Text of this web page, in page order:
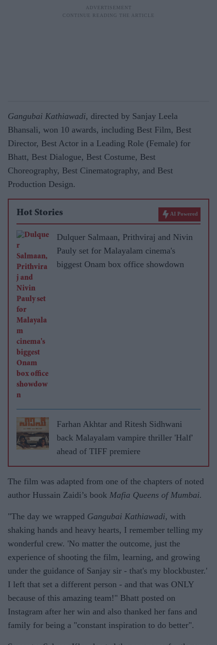
Gangubai Kathiawadi, directed by Sanjay Leela
Bhansali, won 10 awards, including Best Film, Best
Director, Best Actor in a Leading Role (Female) for
Bhatt, Best Dialogue, Best Costume, Best
Choreography, Best Cinematography, and Best
Production Design.
Hot Stories AI Powered
Dulquer Salmaan, Prithviraj and Nivin
Pauly set for Malayalam cinema's
biggest Onam box office showdown
Farhan Akhtar and Ritesh Sidhwani
back Malayalam vampire thriller 'Half'
ahead of TIFF premiere
The film was adapted from one of the chapters of noted
author Hussain Zaidi’s book Mafia Queens of Mumbai.
"The day we wrapped Gangubai Kathiawadi, with
shaking hands and heavy hearts, I remember telling my
wonderful crew. 'No matter the outcome, just the
experience of shooting the film, learning, and growing
under the guidance of Sanjay sir - that's my blockbuster.'
I left that set a different person - and that was ONLY
because of this amazing team!" Bhatt posted on
Instagram after her win and also thanked her fans and
family for being a "constant inspiration to do better".